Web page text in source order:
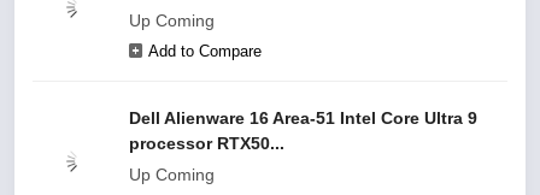
Up Coming
Add to Compare
Dell Alienware 16 Area-51 Intel Core Ultra 9
processor RTX50...
Up Coming